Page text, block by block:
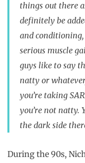
things out there
definitely be
and
serious muscle
guys like to say
natty or
you’re taking
you’re not natty.
the dark side
During the 90s,